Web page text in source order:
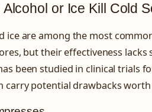
or Ice Kill Cold
ice are among the most
but their effectiveness lacks
been studied in clinical trials
carry potential drawbacks